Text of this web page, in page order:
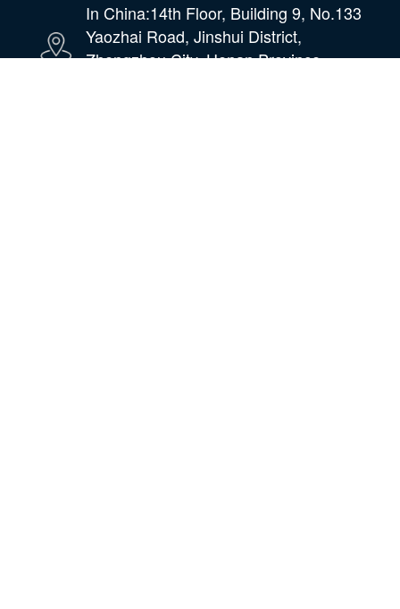
In China:14th Floor, Building 9, No.133
Yaozhai Road, Jinshui District,
Zhengzhou City, Henan Province,